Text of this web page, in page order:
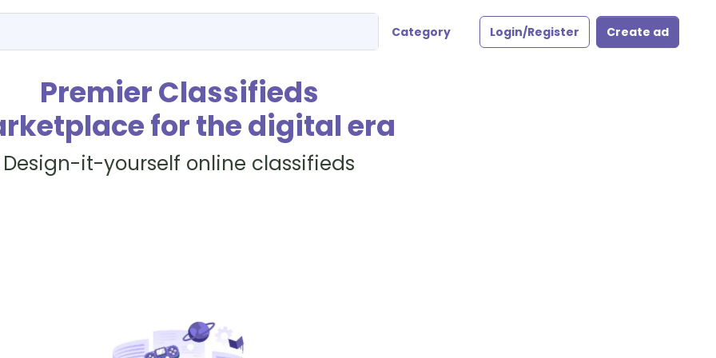
Category Login/Register Create ad
Premier Classifieds
for the digital era
Design-it-yourself online classifieds